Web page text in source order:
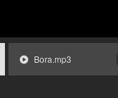
Bora.mp3